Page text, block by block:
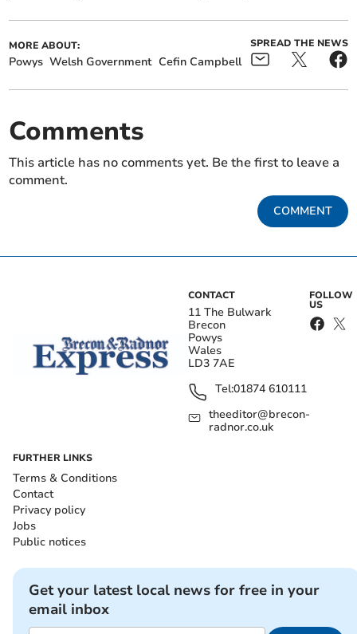
MORE ABOUT:
Powys Welsh Government Cefin Campbell
SPREAD THE NEWS
Comments
This article has no comments yet. Be the first to leave a
comment.
COMMENT
CONTACT
11 The Bulwark
Brecon
Powys
Wales
LD3 7AE
Tel:01874 610111
theeditor@brecon-
radnor.co.uk
FOLLOW
US
FURTHER LINKS
Terms & Conditions
Contact
Privacy policy
Jobs
Public notices
Get your latest local news for free in your
email inbox